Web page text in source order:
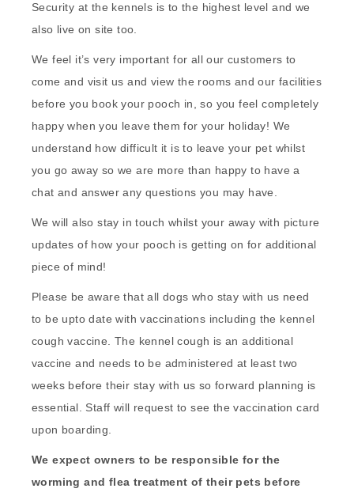
Security at the kennels is to the highest level and we
also live on site too.
We feel it’s very important for all our customers to
come and visit us and view the rooms and our facilities
before you book your pooch in, so you feel completely
happy when you leave them for your holiday! We
understand how difficult it is to leave your pet whilst
you go away so we are more than happy to have a
chat and answer any questions you may have.
We will also stay in touch whilst your away with picture
updates of how your pooch is getting on for additional
piece of mind!
Please be aware that all dogs who stay with us need
to be upto date with vaccinations including the kennel
cough vaccine. The kennel cough is an additional
vaccine and needs to be administered at least two
weeks before their stay with us so forward planning is
essential. Staff will request to see the vaccination card
upon boarding.
We expect owners to be responsible for the
worming and flea treatment of their pets before